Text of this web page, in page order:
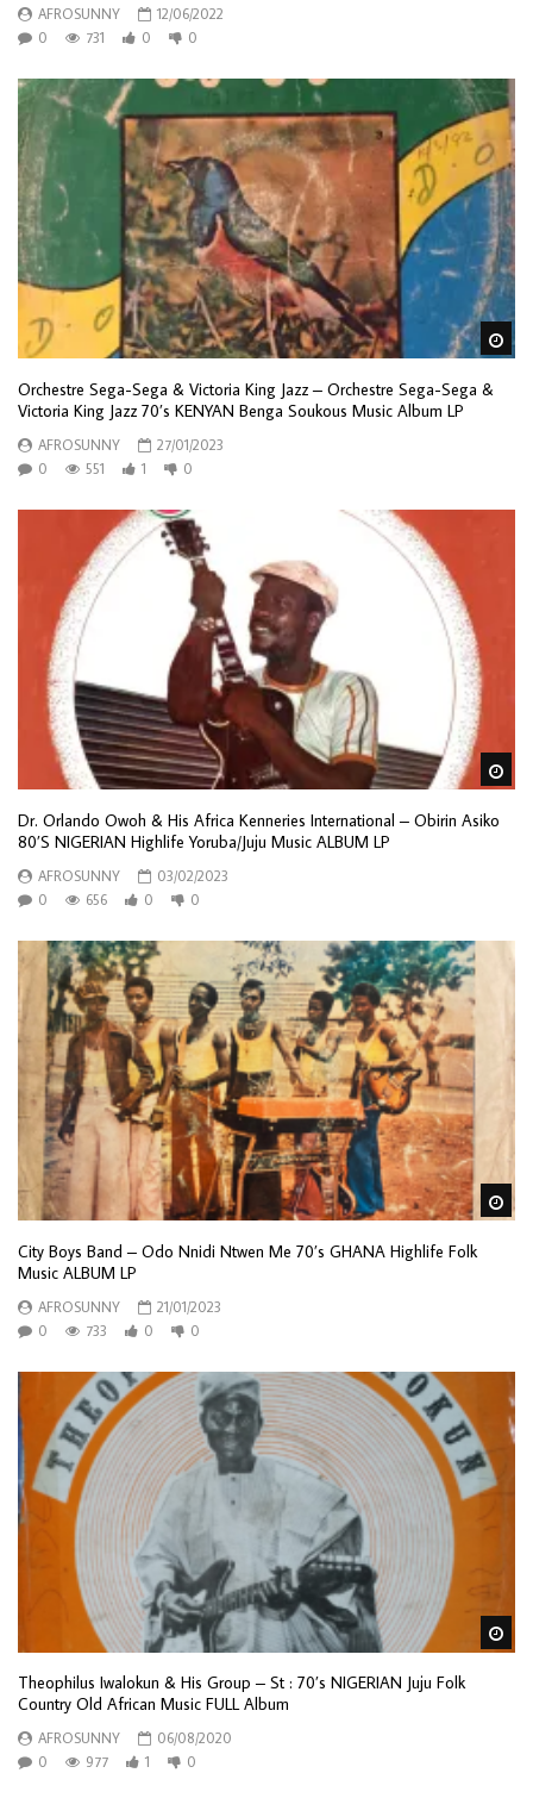
AFROSUNNY
12/06/2022
0
731 0 0
Orchestre Sega-Sega & Victoria King Jazz – Orchestre Sega-Sega &
Victoria King Jazz 70’s KENYAN Benga Soukous Music Album LP
AFROSUNNY
27/01/2023
0
551 1 0
Dr. Orlando Owoh & His Africa Kenneries International – Obirin Asiko
80’S NIGERIAN Highlife Yoruba/Juju Music ALBUM LP
AFROSUNNY
03/02/2023
0
656 0 0
City Boys Band – Odo Nnidi Ntwen Me 70’s GHANA Highlife Folk
Music ALBUM LP
AFROSUNNY
21/01/2023
0
733 0 0
Theophilus Iwalokun & His Group – St : 70’s NIGERIAN Juju Folk
Country Old African Music FULL Album
AFROSUNNY
06/08/2020
0
977 1 0